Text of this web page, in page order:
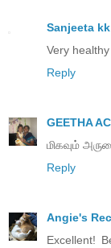
Sanjeeta kk
Very
Reply
GEETHA
மிகவும்
Reply
Angie's
Excellent!